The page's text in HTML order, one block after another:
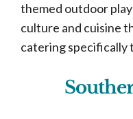
themed outdoor
culture and cuisine
catering specifically